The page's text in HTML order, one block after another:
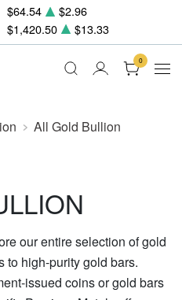
$64.54
$2.96
$1,420.50 $13.33
0
All Gold Bullion
our entire selection of gold
to high-purity gold bars.
issued coins or gold bars